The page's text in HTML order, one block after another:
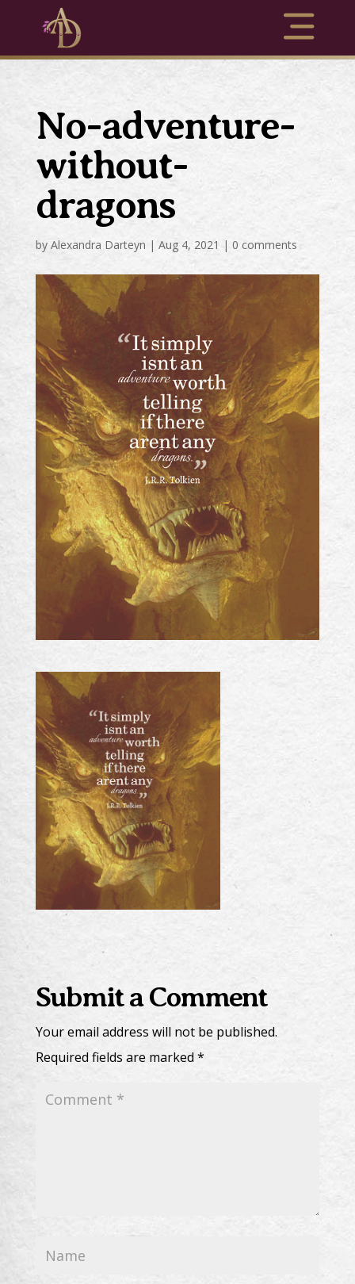
No-adventure-
without-
dragons
by Alexandra Darteyn | Aug 4, 2021 | 0 comments
Submit a Comment
Your email address will not be published.
Required fields are marked *